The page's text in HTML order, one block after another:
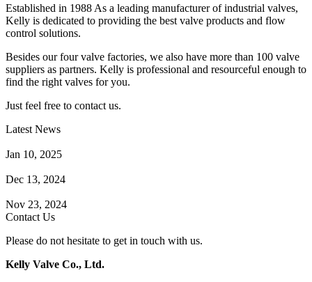
Established in 1988 As a leading manufacturer of industrial valves,
Kelly is dedicated to providing the best valve products and flow
control solutions.
Besides our four valve factories, we also have more than 100 valve
suppliers as partners. Kelly is professional and resourceful enough to
find the right valves for you.
Just feel free to contact us.
Latest News
Jan 10, 2025
Dec 13, 2024
Nov 23, 2024
Contact Us
Please do not hesitate to get in touch with us.
Kelly Valve Co., Ltd.